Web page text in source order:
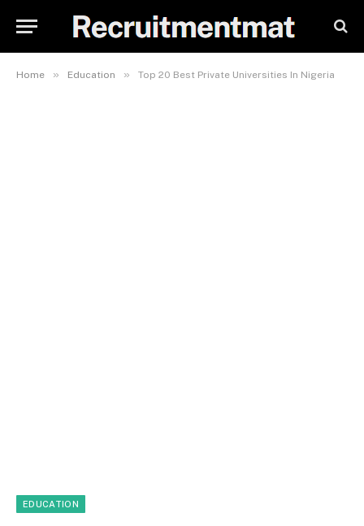
Home » Education » Top 20 Best Private Universities In Nigeria
EDUCATION